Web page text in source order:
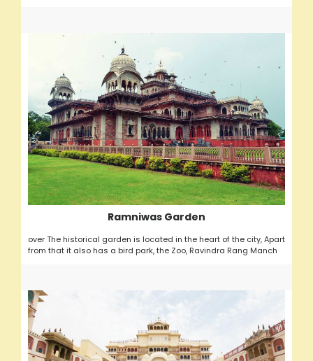
Ramniwas Garden
over The historical garden is located in the heart of the city, Apart
from that it also has a bird park, the Zoo, Ravindra Rang Manch